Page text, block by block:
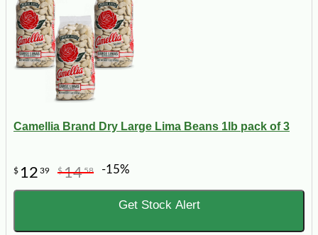
Camellia Brand Dry Large Lima Beans 1lb pack of 3
$ 12 39 $1458 -15%
Get Stock Alert